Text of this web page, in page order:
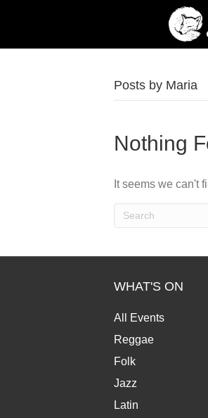
Posts by Maria
Nothing
It seems we can't
WHAT'S ON
All Events
Reggae
Folk
Jazz
Latin